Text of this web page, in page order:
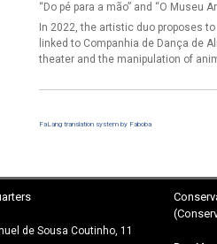
“Do pé para a mão” and “O Museu
In 2022, the artistic duo proposes
linked to Companhia de Dança de
theater and the manipulation of
FaLang translation system by Faboba
de Sousa Coutinho, 11